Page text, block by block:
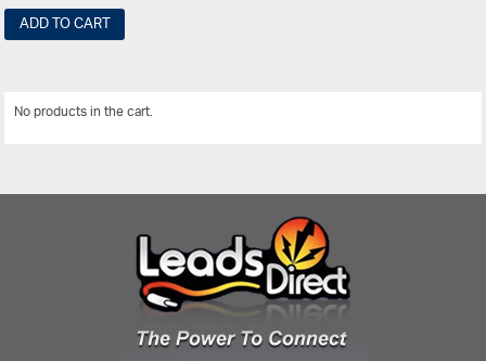
ADD TO CART
No products in the cart.